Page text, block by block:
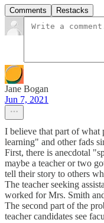
Comments Restacks
Jane Bogan
Jun 7, 2021
I believe that part of what
learning" and other fads
First, there is anecdotal
maybe a teacher or two
tell their story to others
The teacher seeking
worked for Mrs. Smith
The second part of the
teacher candidates see